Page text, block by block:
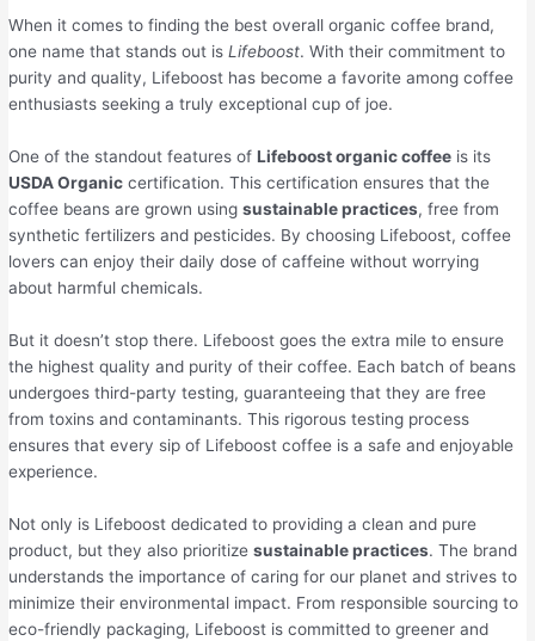
When it comes to finding the best overall organic coffee brand,
one name that stands out isLifeboost. With their commitment to
purity and quality, Lifeboost has become a favorite among coffee
enthusiasts seeking a truly exceptional cup of joe.
One of the standout features ofLifeboost organic coffee is its
USDA Organic certification. This certification ensures that the
coffee beans are grown usingsustainable practices, free from
synthetic fertilizers and pesticides. By choosing Lifeboost, coffee
lovers can enjoy their daily dose of caffeine without worrying
about harmful chemicals.
But it doesn’t stop there. Lifeboost goes the extra mile to ensure
the highest quality and purity of their coffee. Each batch of beans
undergoes third-party testing, guaranteeing that they are free
from toxins and contaminants. This rigorous testing process
ensures that every sip of Lifeboost coffee is a safe and enjoyable
experience.
Not only is Lifeboost dedicated to providing a clean and pure
product, but they also prioritizesustainable practices. The brand
understands the importance of caring for our planet and strives to
minimize their environmental impact. From responsible sourcing to
eco-friendly packaging, Lifeboost is committed to greener and